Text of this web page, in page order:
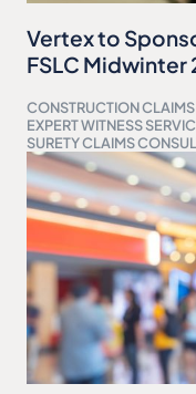
Vertex to
FSLC Midwinter
CONSTRUCTION
EXPERT WITNESS
SURETY CLAIMS